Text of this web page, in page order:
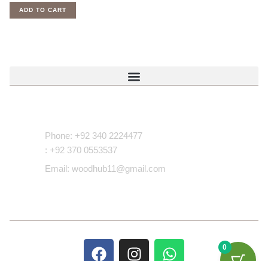
ADD TO CART
Phone: +92 340 2224477
: +92 370 0553537
Email: woodhub11@gmail.com
0